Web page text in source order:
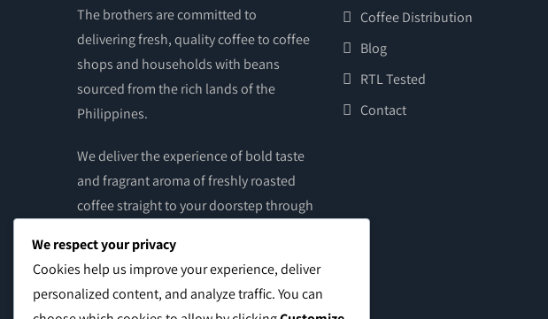
The brothers are committed to
delivering fresh, quality coffee to coffee
shops and households with beans
sourced from the rich lands of the
Philippines.
We deliver the experience of bold taste
and fragrant aroma of freshly roasted
coffee straight to your doorstep through
of brewed coffee – grounds or beans –
from our online store and from our
social media pages. Once payment is
Coffee Distribution
Blog
RTL Tested
Contact
We respect your privacy
Cookies help us improve your experience, deliver
personalized content, and analyze traffic. You can